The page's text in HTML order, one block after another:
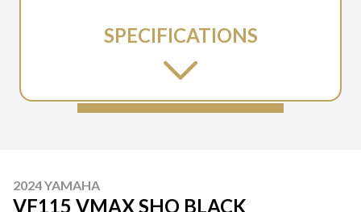
SPECIFICATIONS
2024 YAMAHA
VF115 VMAX SHO BLACK